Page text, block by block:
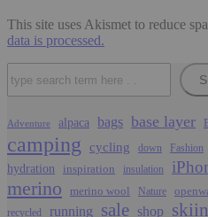
This site uses Akismet to reduce
data is processed.
Adventure alpaca bags base layer
camping cycling down Fashion
hydration inspiration insulation
merino merino wool Nature
recycled
running sale shop